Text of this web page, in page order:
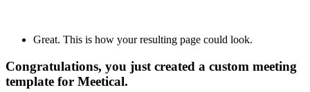
Great. This is how your resulting page could look.
Congratulations, you just created a custom meeting
template for Meetical.